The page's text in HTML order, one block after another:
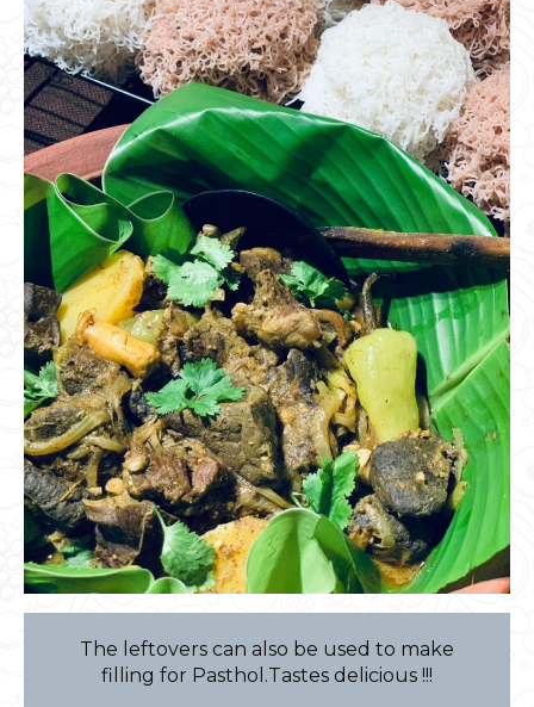
The leftovers can also be used to make
filling for Pasthol.Tastes delicious !!!